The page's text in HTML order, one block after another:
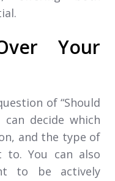
Your
of “Should
decide which
and the type of
You can also
to be actively